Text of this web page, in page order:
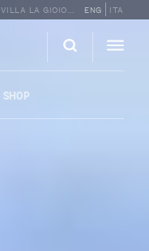
VILLA LA GIOIOSA ENG ITA
SHOP